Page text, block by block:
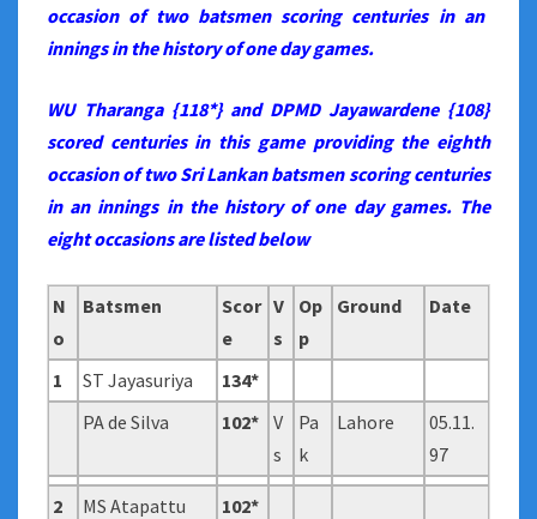
INNINGS
occasion of two batsmen scoring centuries in an
innings in the history of one day games.
WU Tharanga {118*} and DPMD Jayawardene {108}
scored centuries in this game providing the eighth
occasion of two Sri Lankan batsmen scoring centuries
in an innings in the history of one day games. The
eight occasions are listed below
N
o
Batsmen
Scor
e
V
s
Op
p
Ground Date
1 ST Jayasuriya
134*
PA de Silva
102*
V
s
Pa
k
Lahore
05.11.
97
2 MS Atapattu
102*